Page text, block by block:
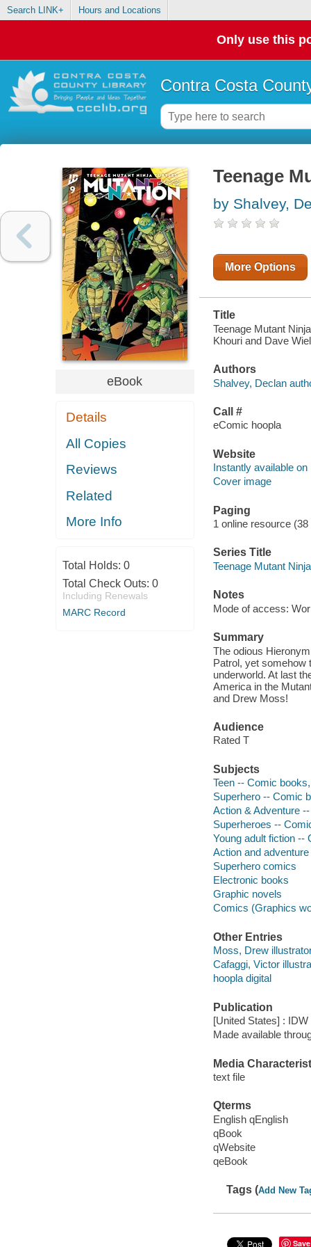
Search LINK+ Hours and Locations
Only use this
Contra Costa
eBook
Details
All Copies
Reviews
Related
More Info
Total Holds: 0
Total Check Outs: 0
Including Renewals
MARC Record
Teenage
by Shalvey,
More Options
Title
Teenage Mutant
Khouri and Dave
Authors
Shalvey, Declan
Call #
eComic hoopla
Website
Instantly available on
Cover image
Paging
1 online resource
Series Title
Teenage Mutant
Notes
Mode of access:
Summary
The odious
Patrol, yet somehow
underworld. At last
America in the
and Drew Moss!
Audience
Rated T
Subjects
Teen -- Comic
Superhero -- Comic
Action & Adventure
Superheroes --
Young adult fiction --
Action and
Superhero comics
Electronic books
Graphic novels
Comics (Graphics
Other Entries
Moss, Drew
Cafaggi, Victor
hoopla digital
Publication
[United States] :
Made available
Media
text file
Qterms
English qEnglish
qBook
qWebsite
qeBook
Tags (Add New
Save